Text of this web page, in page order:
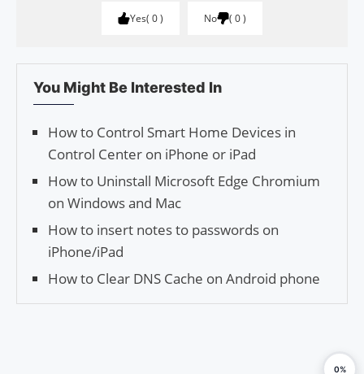
Yes 0 No 0
You Might Be Interested In
How to Control Smart Home Devices in
Control Center on iPhone or iPad
How to Uninstall Microsoft Edge Chromium
on Windows and Mac
How to insert notes to passwords on
iPhone/iPad
How to Clear DNS Cache on Android phone
0%